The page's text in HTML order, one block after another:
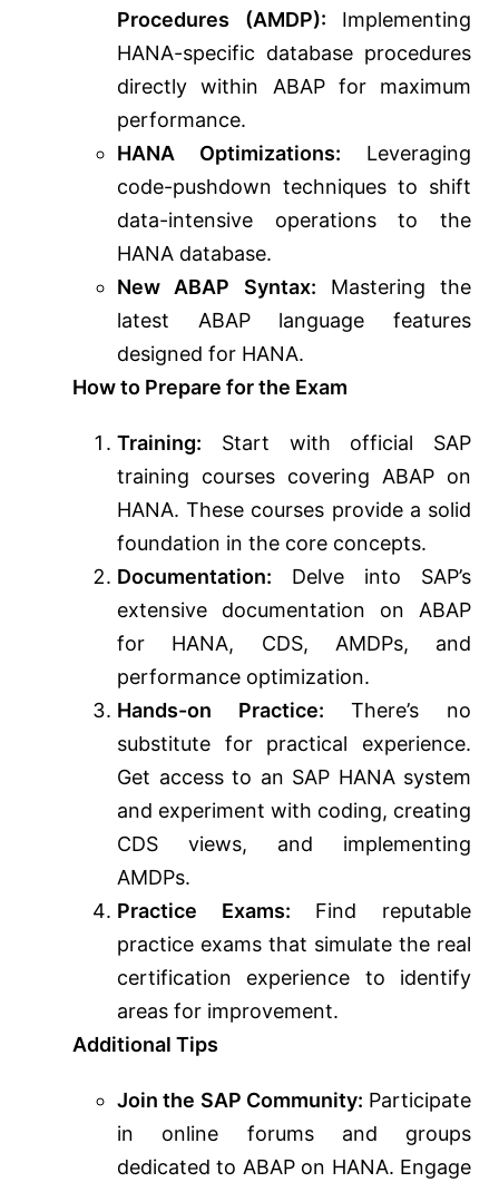
Procedures (AMDP): Implementing
HANA-specific database procedures
directly within ABAP for maximum
performance.
HANA Optimizations: Leveraging
code-pushdown techniques to shift
data-intensive operations to the
HANA database.
New ABAP Syntax: Mastering the
latest ABAP language features
designed for HANA.
How to Prepare for the Exam
Training: Start with official SAP
training courses covering ABAP on
HANA. These courses provide a solid
foundation in the core concepts.
Documentation: Delve into SAP’s
extensive documentation on ABAP
for HANA, CDS, AMDPs, and
performance optimization.
Hands-on Practice: There’s no
substitute for practical experience.
Get access to an SAP HANA system
and experiment with coding, creating
CDS views, and implementing
AMDPs.
Practice Exams: Find reputable
practice exams that simulate the real
certification experience to identify
areas for improvement.
Additional Tips
Join the SAP Community: Participate
in online forums and groups
dedicated to ABAP on HANA. Engage